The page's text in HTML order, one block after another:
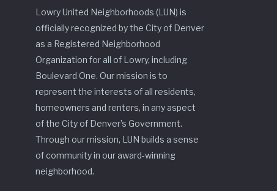
Lowry United Neighborhoods (LUN) is
officially recognized by the City of Denver
as a Registered Neighborhood
Organization for all of Lowry, including
Boulevard One. Our mission is to
represent the interests of all residents,
homeowners and renters, in any aspect
of the City of Denver’s Government.
Through our mission, LUN builds a sense
of community in our award-winning
neighborhood.